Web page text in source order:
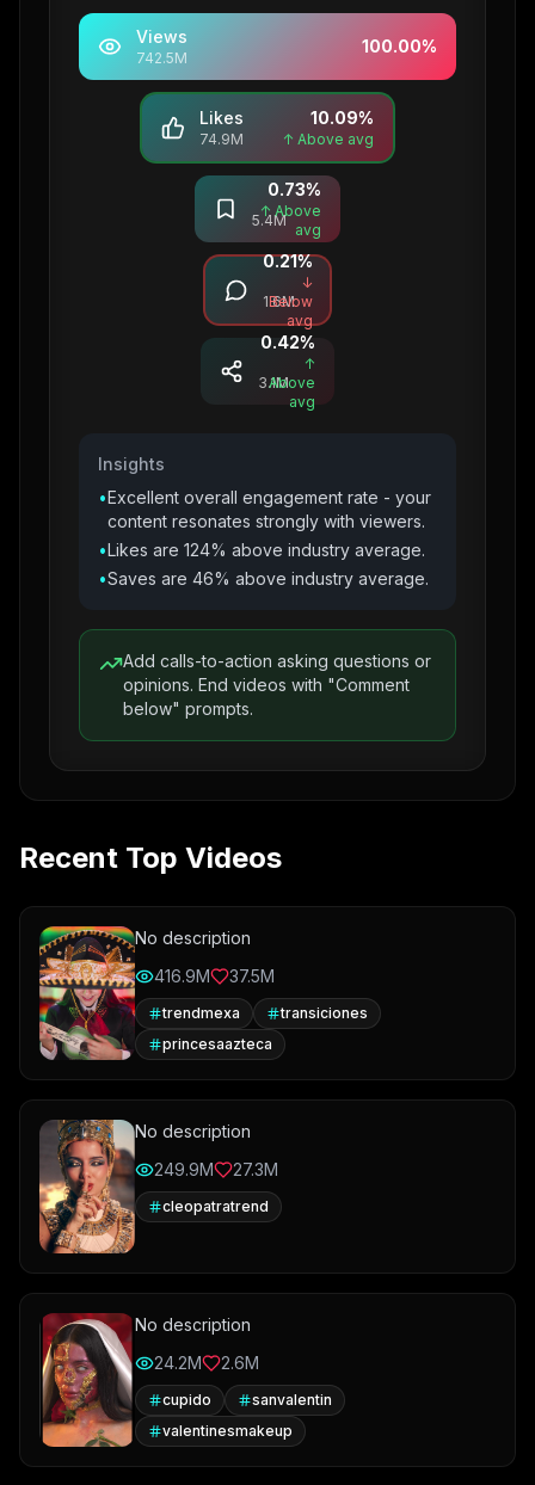
Views
742.5M
100.00%
Likes
74.9M
10.09%
↑ Above avg
Saves
5.4M
0.73%
↑ Above
avg
Comments
1.6M
0.21%
↓
Below
avg
Shares
3.1M
0.42%
↑
Above
avg
Insights
•Excellent overall engagement rate - your
content resonates strongly with viewers.
•Likes are 124% above industry average.
•Saves are 46% above industry average.
Add calls-to-action asking questions or
opinions. End videos with "Comment
below" prompts.
Recent Top Videos
No description
416.9M
37.5M
trendmexa
transiciones
princesaazteca
No description
249.9M
27.3M
cleopatratrend
No description
24.2M
2.6M
cupido
sanvalentin
valentinesmakeup